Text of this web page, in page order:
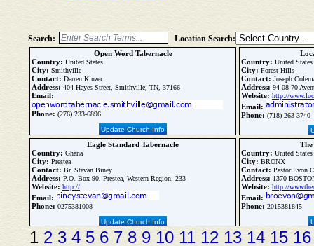
Search: Location Search:
Open Word Tabernacle
Country: United States
City: Smithville
Contact: Darren Kinzer
Address: 404 Hayes Street, Smithville, TN, 37166
Email:
Phone: (276) 233-6896
Update Church Info
Country: United States
City: Forest Hills
Contact: Joseph
Address: 94-08 70
Website: http://
Email:
Phone: (718) 263-3740
Eagle Standard Tabernacle
Country: Ghana
City: Prestea
Contact: Br. Stevan Biney
Address: P.O. Box 90, Prestea, Western Region, 233
Website: http://
Email:
Phone: 0275381008
Update Church Info
Country: United States
City: BRONX
Contact: Pastor Evon
Address: 1370
Website: http://
Email:
Phone: 2015381845
1 2 3 4 5 6 7 8 9 10 11 12 13 14 15 16